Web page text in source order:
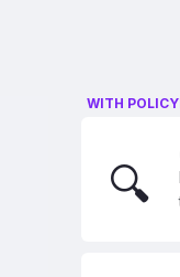
WITH
🔍